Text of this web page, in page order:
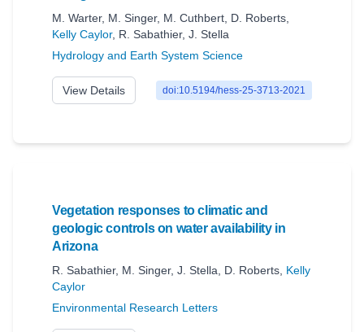
M. Warter, M. Singer, M. Cuthbert D. Roberts
Kelly Caylor, R. Sabathier, J. Stella
Hydrology and Earth System Science
View Details doi:10.5194/hess-25-3713-2021
Vegetation responses to climatic and
geologic controls on water availability in
Arizona
R. Sabathier, M. Singer, J. Stella D. Roberts Kelly
Caylor
Environmental Research Letters